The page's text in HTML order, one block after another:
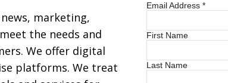
marketing,
the needs and
We offer digital
platforms. We treat
Email Address *
First Name
Last Name